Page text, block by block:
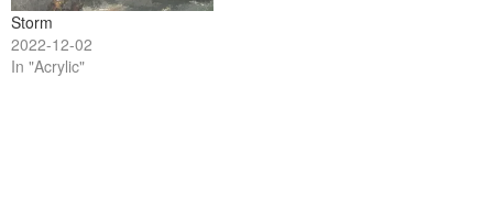
Storm
2022-12-02
In "Acrylic"